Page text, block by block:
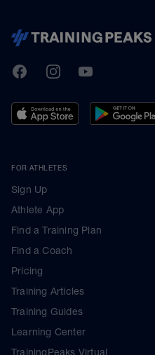
TrainingPeaks
FacebookInstagramYoutube
FOR ATHLETES
Sign Up
Athlete App
Find a Training Plan
Find a Coach
Pricing
Training Articles
Training Guides
Learning Center
TrainingPeaks Virtual